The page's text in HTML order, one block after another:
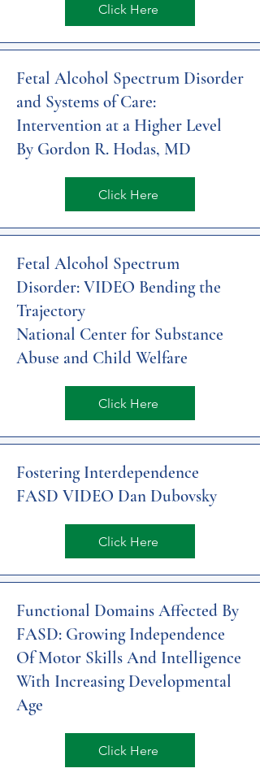
Click Here
Fetal Alcohol Spectrum Disorder
and Systems of Care:
Intervention at a Higher Level
By Gordon R. Hodas, MD
Click Here
Fetal Alcohol Spectrum
Disorder: VIDEO Bending the
Trajectory
National Center for Substance
Abuse and Child Welfare
Click Here
Fostering Interdependence
FASD VIDEO Dan Dubovsky
Click Here
Functional Domains Affected By
FASD: Growing Independence
Of Motor Skills And Intelligence
With Increasing Developmental
Age
Click Here